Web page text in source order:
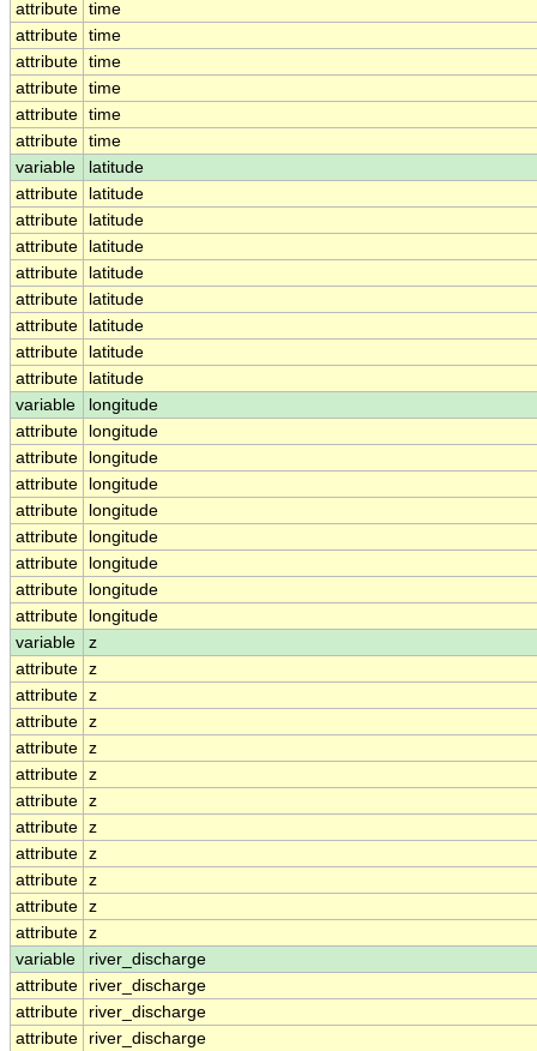
attribute time
attribute time
attribute time
attribute time
attribute time
attribute time
variable
latitude
attribute
latitude
attribute
latitude
attribute
latitude
attribute
latitude
attribute
latitude
attribute
latitude
attribute
latitude
attribute
latitude
variable
longitude
attribute
longitude
attribute
longitude
attribute
longitude
attribute
longitude
attribute
longitude
attribute
longitude
attribute
longitude
attribute
longitude
variable
z
attribute z
attribute z
attribute z
attribute z
attribute z
attribute z
attribute z
attribute z
attribute z
attribute z
attribute z
variable
river_discharge
attribute
river_discharge
attribute
river_discharge
attribute
river_discharge